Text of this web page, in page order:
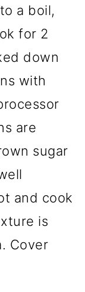
a boil,
for 2
down
with
are
sugar
and cook
is
Cover